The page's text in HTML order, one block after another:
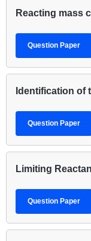
Reacting mass
Question Paper
Identification of
Question Paper
Limiting
Question Paper